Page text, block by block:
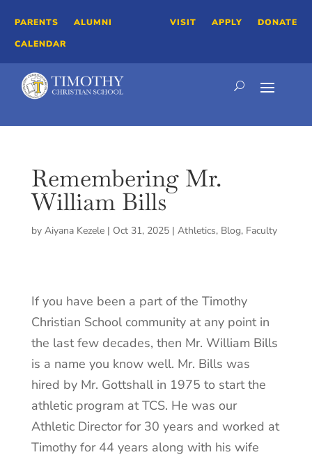
PARENTS
ALUMNI
CALENDAR
VISIT APPLY DONATE
Remembering Mr.
William Bills
by Aiyana Kezele| Oct 31, 2025| Athletics, Blog, Faculty
If you have been a part of the Timothy
Christian School community at any point in
the last few decades, then Mr. William Bills
is a name you know well. Mr. Bills was
hired by Mr. Gottshall in 1975 to start the
athletic program at TCS. He was our
Athletic Director for 30 years and worked at
Timothy for 44 years along with his wife